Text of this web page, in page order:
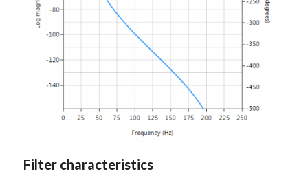
Filter characteristics